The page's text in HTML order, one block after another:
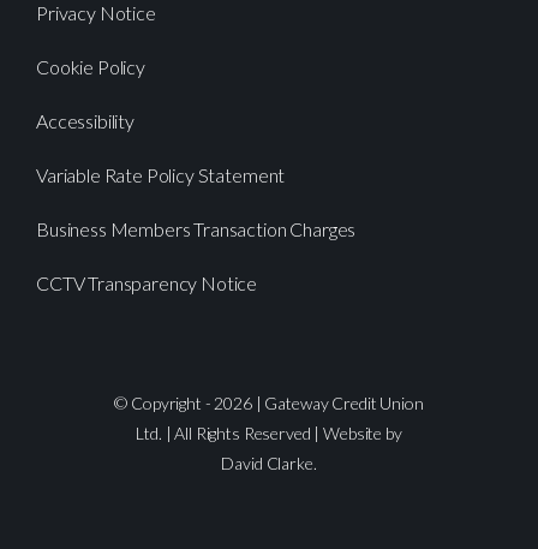
Privacy Notice
Cookie Policy
Accessibility
Variable Rate Policy Statement
Business Members Transaction Charges
CCTV Transparency Notice
© Copyright - 2026 | Gateway Credit Union
Ltd. | All Rights Reserved | Website by
David Clarke.